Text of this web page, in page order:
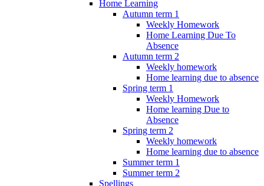
Home Learning
Autumn term 1
Weekly Homework
Home Learning Due To
Absence
Autumn term 2
Weekly homework
Home learning due to absence
Spring term 1
Weekly Homework
Home learning Due to
Absence
Spring term 2
Weekly homework
Home learning due to absence
Summer term 1
Summer term 2
Spellings